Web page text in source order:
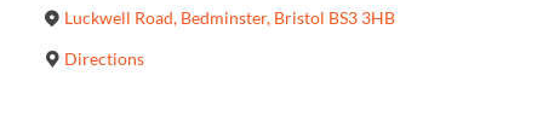
Luckwell Road, Bedminster, Bristol BS3 3HB
Directions